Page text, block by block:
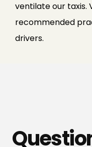
ventilate our taxis.
recommended
drivers.